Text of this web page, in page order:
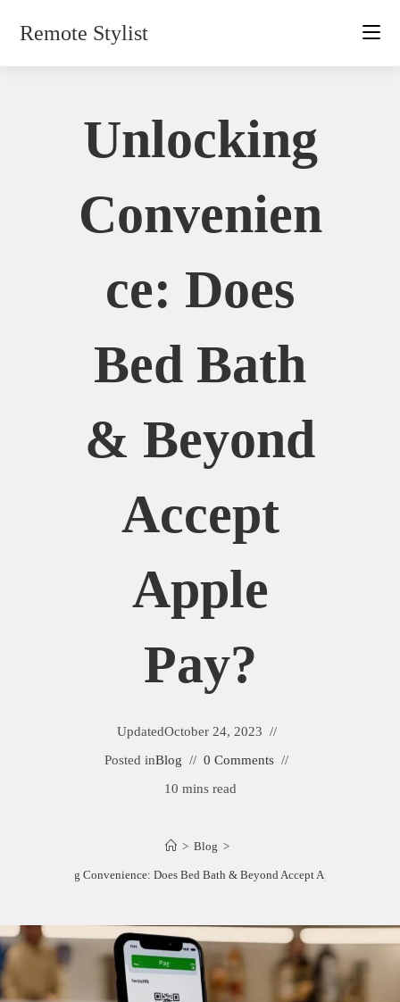
Remote Stylist
Unlocking
Convenien
Ce: Does
Bed Bath
& Beyond
Accept
Apple
Pay?
UpdatedOctober 24, 2023
Posted inBlog
0 Comments
10 mins read
> Blog >
Unlocking Convenience: Does Bed Bath & Beyond Accept Apple Pay?